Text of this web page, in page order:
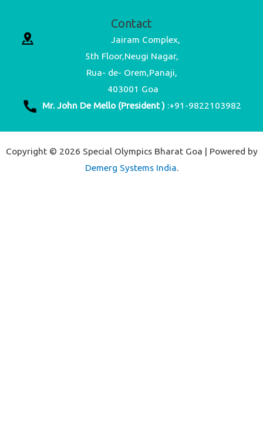
Contact
Jairam Complex,
5th Floor,Neugi Nagar,
Rua- de- Orem,Panaji,
403001 Goa
Mr. John De Mello (President ) :+91-9822103982
Copyright © 2026 Special Olympics Bharat Goa | Powered by
Demerg Systems India.